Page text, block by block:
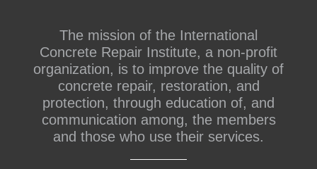
The mission of the International
Concrete Repair Institute, a non-profit
organization, is to improve the quality of
concrete repair, restoration, and
protection, through education of, and
communication among, the members
and those who use their services.